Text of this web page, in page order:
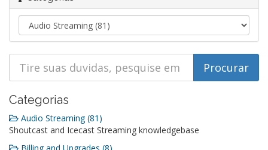
Categorias
Audio Streaming (81)
Shoutcast and Icecast Streaming knowledgebase